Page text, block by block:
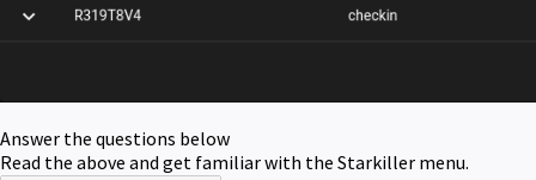
Answer the questions below
Read the above and get familiar with the Starkiller menu.